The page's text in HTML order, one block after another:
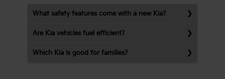
What safety features come with a new Kia?
Are Kia vehicles fuel efficient?
Which Kia is good for families?